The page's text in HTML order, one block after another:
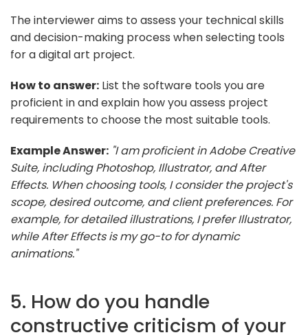
The interviewer aims to assess your technical skills
and decision-making process when selecting tools
for a digital art project.
How to answer: List the software tools you are
proficient in and explain how you assess project
requirements to choose the most suitable tools.
Example Answer: "I am proficient in Adobe Creative
Suite, including Photoshop, Illustrator, and After
Effects. When choosing tools, I consider the project's
scope, desired outcome, and client preferences. For
example, for detailed illustrations, I prefer Illustrator,
while After Effects is my go-to for dynamic
animations."
5. How do you handle
constructive criticism of your